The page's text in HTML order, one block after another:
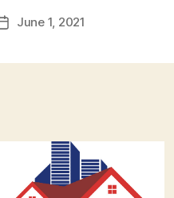
PostJune 1, 2021